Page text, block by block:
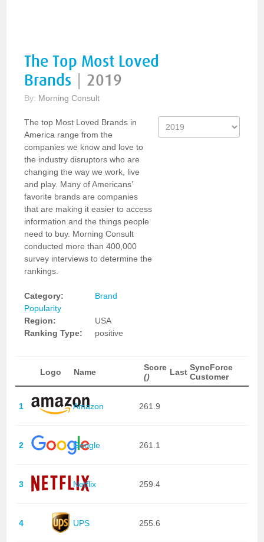
The Top Most Loved
Brands
2019
By: Morning Consult
The top Most Loved Brands in
America range from the
companies we know and love to
the industry disruptors who are
changing the way we work, live
and play. Many of Americans’
favorite brands are companies
that are making it easier to access
information and the things people
need to buy. Morning Consult
conducted more than 400,000
survey interviews to determine the
rankings.
Category:
Brand
Popularity
Region:
USA
Ranking Type:
positive
Logo Name
Score
()
Last SyncForce
Customer
1 Amazon 261.9
2 Google 261.1
3 Netflix 259.4
4 UPS 255.6